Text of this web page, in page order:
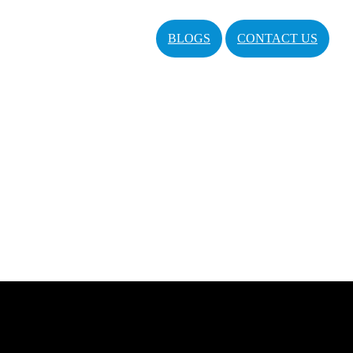
BLOGS CONTACT US